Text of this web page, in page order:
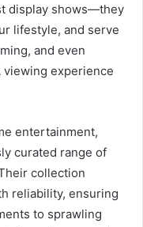
display shows—they
lifestyle, and serve
and even
viewing experience
entertainment,
curated range of
collection
reliability, ensuring
to sprawling